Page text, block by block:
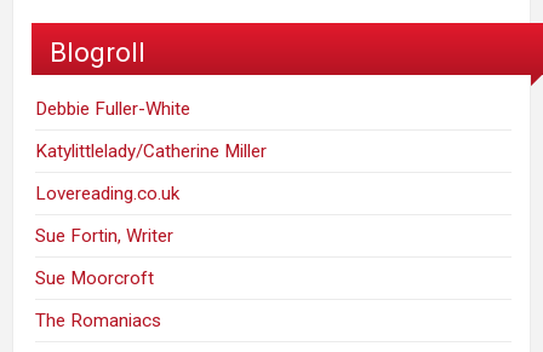
Blogroll
Debbie Fuller-White
Katylittlelady/Catherine Miller
Lovereading.co.uk
Sue Fortin, Writer
Sue Moorcroft
The Romaniacs